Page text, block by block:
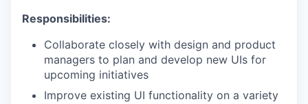
Responsibilities:
Collaborate closely with design and product
managers to plan and develop new UIs for
upcoming initiatives
Improve existing UI functionality on a variety